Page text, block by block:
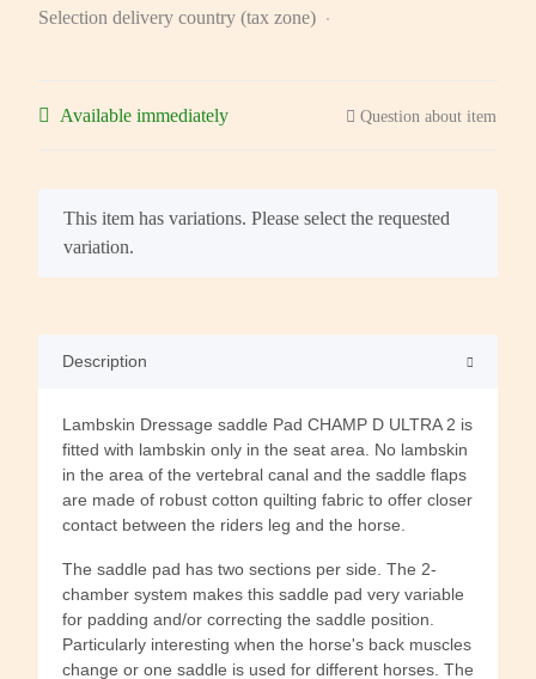
Selection delivery country (tax zone)
Available immediately Question about item
x
This item has variations. Please select the requested
variation.
Description
Lambskin Dressage saddle Pad CHAMP D ULTRA 2 is
fitted with lambskin only in the seat area. No lambskin
in the area of the vertebral canal and the saddle flaps
are made of robust cotton quilting fabric to offer closer
contact between the riders leg and the horse.
The saddle pad has two sections per side. The 2-
chamber system makes this saddle pad very variable
for padding and/or correcting the saddle position.
Particularly interesting when the horse's back muscles
change or one saddle is used for different horses. The